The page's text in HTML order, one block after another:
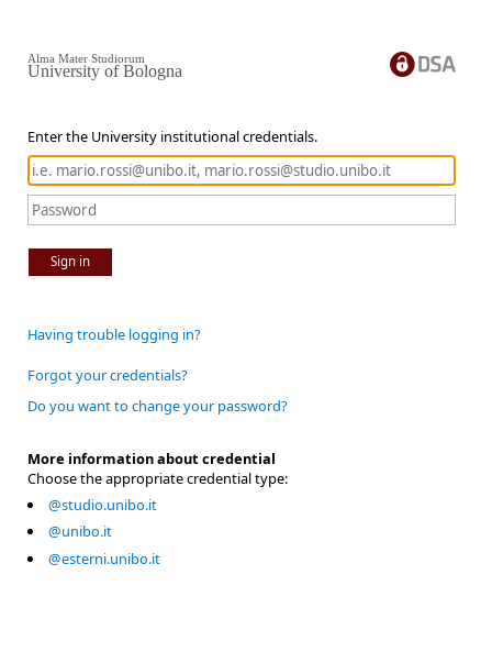
Enter the University institutional credentials.
Sign in
Alma Mater Studiorum
University of Bologna
Having trouble logging in?
Forgot your credentials?
Do you want to change your password?
More information about credential
Choose the appropriate credential type:
@studio.unibo.it
@unibo.it
@esterni.unibo.it